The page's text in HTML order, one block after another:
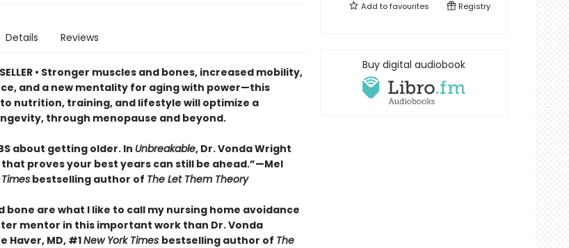
Details Reviews
• Stronger muscles and bones, increased mobility,
and a new mentality for aging with power—this
nutrition, training, and lifestyle will optimize a
through menopause and beyond.
about getting older. In Unbreakable, Dr. Vonda Wright
proves your best years can still be ahead.”—Mel
bestselling author of The Let Them Theory
bone are what I like to call my nursing home avoidance
mentor in this important work than Dr. Vonda
Haver, MD, #1New York Times bestselling author of The
Add tofavourites Registry
Buy digital audiobook